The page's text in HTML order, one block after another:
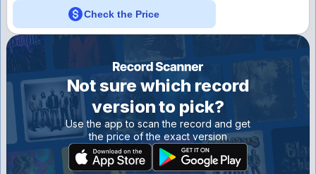
Check the Price
Not sure which record
version to pick?
Use the app to scan the record and get
the price of the exact version